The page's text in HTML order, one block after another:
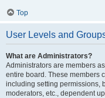
Top
User Levels and
What are Administrators?
Administrators are members
entire board. These members
including setting permissions,
moderators, etc., dependent